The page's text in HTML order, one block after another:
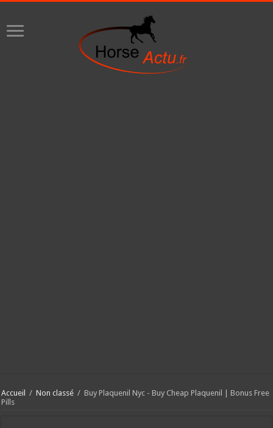
Accueil / Non classé / Buy Plaquenil Nyc - Buy Cheap Plaquenil | Bonus Free
Pills